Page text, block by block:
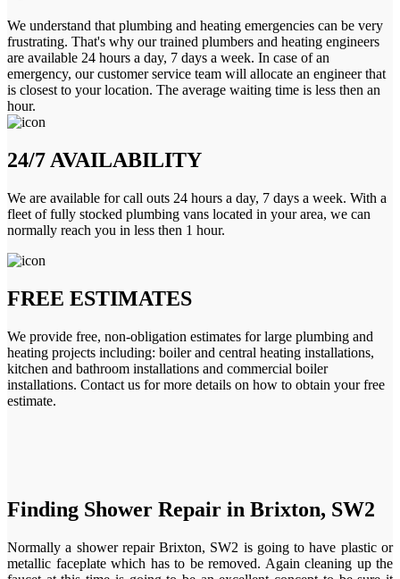
We understand that plumbing and heating emergencies can be very
frustrating. That's why our trained plumbers and heating engineers
are available 24 hours a day, 7 days a week. In case of an
emergency, our customer service team will allocate an engineer that
is closest to your location. The average waiting time is less then an
hour.
24/7 AVAILABILITY
We are available for call outs 24 hours a day, 7 days a week. With a
fleet of fully stocked plumbing vans located in your area, we can
normally reach you in less then 1 hour.
FREE ESTIMATES
We provide free, non-obligation estimates for large plumbing and
heating projects including: boiler and central heating installations,
kitchen and bathroom installations and commercial boiler
installations. Contact us for more details on how to obtain your free
estimate.
Finding Shower Repair in Brixton, SW2
Normally a shower repair Brixton, SW2 is going to have plastic or
metallic faceplate which has to be removed. Again cleaning up the